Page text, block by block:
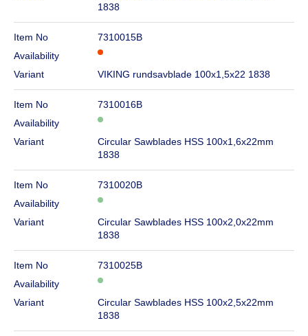
1838
Item No
7310015B
Availability
Variant
VIKING rundsavblade 100x1,5x22 1838
Item No
7310016B
Availability
Variant
Circular Sawblades HSS 100x1,6x22mm
1838
Item No
7310020B
Availability
Variant
Circular Sawblades HSS 100x2,0x22mm
1838
Item No
7310025B
Availability
Variant
Circular Sawblades HSS 100x2,5x22mm
1838